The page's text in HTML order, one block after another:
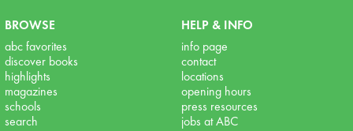
BROWSE
abc favorites
discover books
highlights
magazines
schools
search
HELP & INFO
info page
contact
locations
opening hours
press resources
jobs at ABC